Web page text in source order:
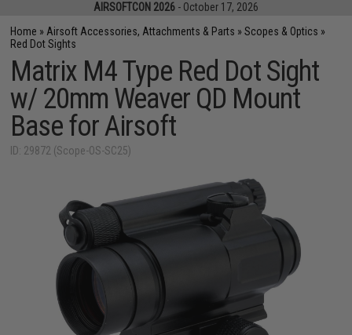
AIRSOFTCON 2026 - October 17, 2026
Home » Airsoft Accessories, Attachments & Parts »Scopes & Optics »
Red Dot Sights
Matrix M4 Type Red Dot Sight
w/ 20mm Weaver QD Mount
Base for Airsoft
ID: 29872 (Scope-OS-SC25)